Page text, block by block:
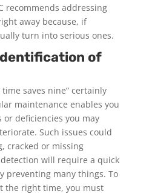
recommends addressing
away because, if
turn into serious ones.
of
saves nine” certainly
maintenance enables you
deficiencies you may
Such issues could
cracked or missing
will require a quick
preventing many things. To
the right time, you must